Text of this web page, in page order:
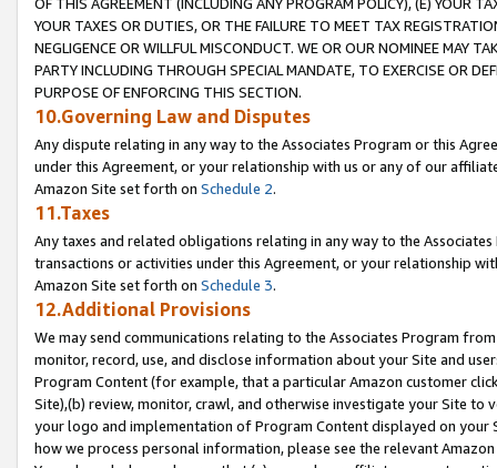
YOUR TAXES OR DUTIES, OR THE FAILURE TO MEET TAX
NEGLIGENCE OR WILLFUL MISCONDUCT. WE OR OUR NOMINEE MAY
PARTY INCLUDING THROUGH SPECIAL MANDATE, TO EXERCISE OR
PURPOSE OF ENFORCING THIS SECTION.
10.Governing Law and Disputes
Any dispute relating in any way to the Associates Program or this
under this Agreement, or your relationship with us or any of our
Amazon Site set forth on Schedule 2.
11.Taxes
Any taxes and related obligations relating in any way to the
transactions or activities under this Agreement, or your relationship
Amazon Site set forth on Schedule 3.
12.Additional Provisions
We may send communications relating to the Associates Program
monitor, record, use, and disclose information about your Site and
Program Content (for example, that a particular Amazon customer
Site),(b) review, monitor, crawl, and otherwise investigate your Site
your logo and implementation of Program Content displayed on
how we process personal information, please see the relevant